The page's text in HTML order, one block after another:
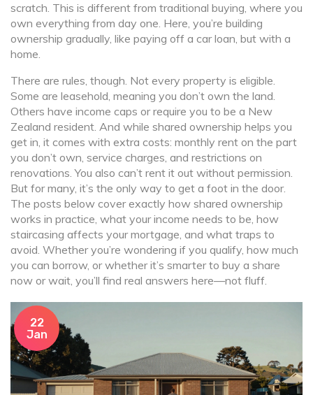
scratch. This is different from traditional buying, where you
own everything from day one. Here, you’re building
ownership gradually, like paying off a car loan, but with a
home.
There are rules, though. Not every property is eligible.
Some are leasehold, meaning you don’t own the land.
Others have income caps or require you to be a New
Zealand resident. And while shared ownership helps you
get in, it comes with extra costs: monthly rent on the part
you don’t own, service charges, and restrictions on
renovations. You also can’t rent it out without permission.
But for many, it’s the only way to get a foot in the door.
The posts below cover exactly how shared ownership
works in practice, what your income needs to be, how
staircasing affects your mortgage, and what traps to
avoid. Whether you’re wondering if you qualify, how much
you can borrow, or whether it’s smarter to buy a share
now or wait, you’ll find real answers here—not fluff.
22
Jan